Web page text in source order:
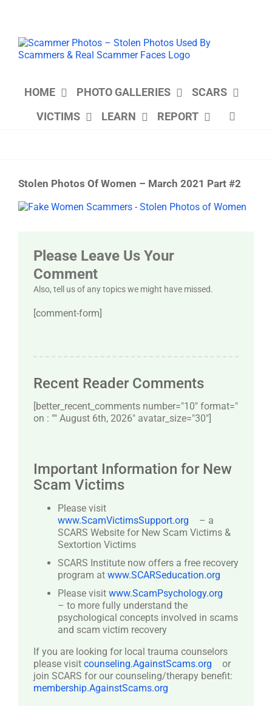
HOME PHOTO GALLERIES
SCARS
VICTIMS
LEARN REPORT
Stolen Photos Of Women – March 2021 Part #2
View
Please Leave Us Your
Comment
Also, tell us of any topics we might have missed.
[comment-form]
Recent Reader Comments
[better_recent_comments number="10″ format="
on : "" August 6th, 2026" avatar_size="30″]
Important Information for New
Scam Victims
Please visit
www.ScamVictimsSupport.org
– a
SCARS Website for New Scam Victims &
Sextortion Victims
SCARS Institute now offers a free recovery
program at www.SCARSeducation.org
Please visit www.ScamPsychology.org
– to more fully understand the
psychological concepts involved in scams
and scam victim recovery
If you are looking for local trauma counselors
please visit counseling.AgainstScams.org
or
join SCARS for our counseling/therapy benefit:
membership.AgainstScams.org